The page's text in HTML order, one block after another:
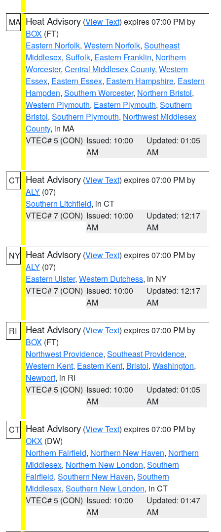
MA Heat Advisory (View Text) expires 07:00 PM by
BOX (FT)
Eastern Norfolk, Western Norfolk, Southeast
Middlesex, Suffolk, Eastern Franklin, Northern
Worcester, Central Middlesex County, Western
Essex, Eastern Essex, Eastern Hampshire, Eastern
Hampden, Southern Worcester, Northern Bristol,
Western Plymouth, Eastern Plymouth, Southern
Bristol, Southern Plymouth, Northwest Middlesex
County, in MA
VTEC# 5 (CON) Issued: 10:00
AM
Updated: 01:05
AM
CT Heat Advisory (View Text) expires 07:00 PM by
ALY (07)
Southern Litchfield, in CT
VTEC# 7 (CON) Issued: 10:00
AM
Updated: 12:17
AM
NY Heat Advisory (View Text) expires 07:00 PM by
ALY (07)
Eastern Ulster, Western Dutchess, in NY
VTEC# 7 (CON) Issued: 10:00
AM
Updated: 12:17
AM
RI Heat Advisory (View Text) expires 07:00 PM by
BOX (FT)
Northwest Providence, Southeast Providence,
Western Kent, Eastern Kent, Bristol, Washington,
Newport, in RI
VTEC# 5 (CON) Issued: 10:00
AM
Updated: 01:05
AM
CT Heat Advisory (View Text) expires 07:00 PM by
OKX (DW)
Northern Fairfield, Northern New Haven, Northern
Middlesex, Northern New London, Southern
Fairfield, Southern New Haven, Southern
Middlesex, Southern New London, in CT
VTEC# 5 (CON) Issued: 10:00
AM
Updated: 01:47
AM